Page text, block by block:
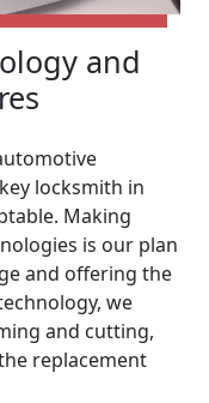
and
locksmith in
Making
is our plan
and offering the
we
and cutting,
replacement